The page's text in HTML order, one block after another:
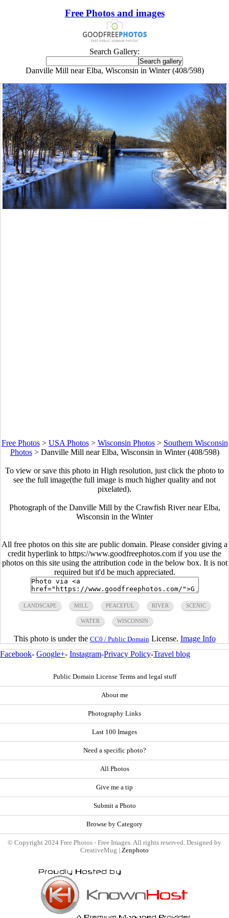
Free Photos and images
Search Gallery:
Danville Mill near Elba, Wisconsin in Winter (408/598)
Free Photos> USA Photos> Wisconsin Photos> Southern Wisconsin
Photos> Danville Mill near Elba, Wisconsin in Winter (408/598)
To view or save this photo in High resolution, just click the photo to
see the full image(the full image is much higher quality and not
pixelated).
Photograph of the Danville Mill by the Crawfish River near Elba,
Wisconsin in the Winter
All free photos on this site are public domain. Please consider giving a
credit hyperlink to https://www.goodfreephotos.com if you use the
photos on this site using the attribution code in the below box. It is not
required but it'd be much appreciated.
LANDSCAPE MILL PEACEFUL RIVER SCENIC
WATER WISCONSIN
This photo is under the CC0 / Public Domain License. Image Info
Facebook- Google+- Instagram-Privacy Policy-Travel blog
Public Domain License Terms and legal stuff
About me
Photography Links
Last 100 Images
Need a specific photo?
All Photos
Give me a tip
Submit a Photo
Browse by Category
© Copyright 2024 Free Photos - Free Images. All rights reserved. Designed by
CreativeMug | Zenphoto